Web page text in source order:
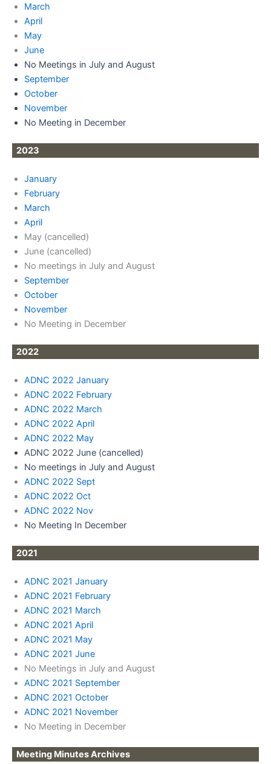
March
April
May
June
No Meetings in July and August
September
October
November
No Meeting in December
2023
January
February
March
April
May (cancelled)
June (cancelled)
No meetings in July and August
September
October
November
No Meeting in December
2022
ADNC 2022 January
ADNC 2022 February
ADNC 2022 March
ADNC 2022 April
ADNC 2022 May
ADNC 2022 June (cancelled)
No meetings in July and August
ADNC 2022 Sept
ADNC 2022 Oct
ADNC 2022 Nov
No Meeting In December
2021
ADNC 2021 January
ADNC 2021 February
ADNC 2021 March
ADNC 2021 April
ADNC 2021 May
ADNC 2021 June
No Meetings in July and August
ADNC 2021 September
ADNC 2021 October
ADNC 2021 November
No Meeting in December
Meeting Minutes Archives